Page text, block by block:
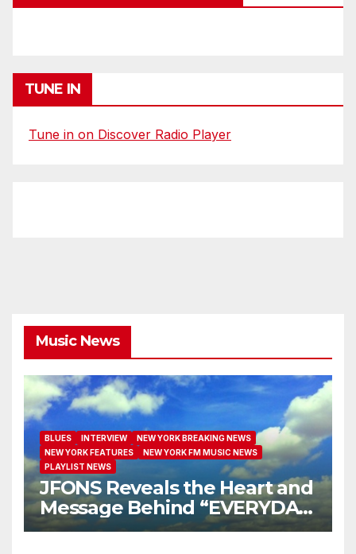
TUNE IN
Tune in on Discover Radio Player
Music News
BLUES INTERVIEW
NEW YORK BREAKING NEWS
NEW YORK FEATURES
NEW YORK FM MUSIC NEWS
PLAYLIST NEWS
JFONS Reveals the Heart and
Message Behind “EVERYDAY
I GET NEW MERCY”